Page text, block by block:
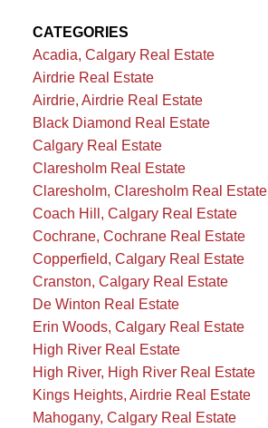
CATEGORIES
Acadia, Calgary Real Estate
Airdrie Real Estate
Airdrie, Airdrie Real Estate
Black Diamond Real Estate
Calgary Real Estate
Claresholm Real Estate
Claresholm, Claresholm Real Estate
Coach Hill, Calgary Real Estate
Cochrane, Cochrane Real Estate
Copperfield, Calgary Real Estate
Cranston, Calgary Real Estate
De Winton Real Estate
Erin Woods, Calgary Real Estate
High River Real Estate
High River, High River Real Estate
Kings Heights, Airdrie Real Estate
Mahogany, Calgary Real Estate